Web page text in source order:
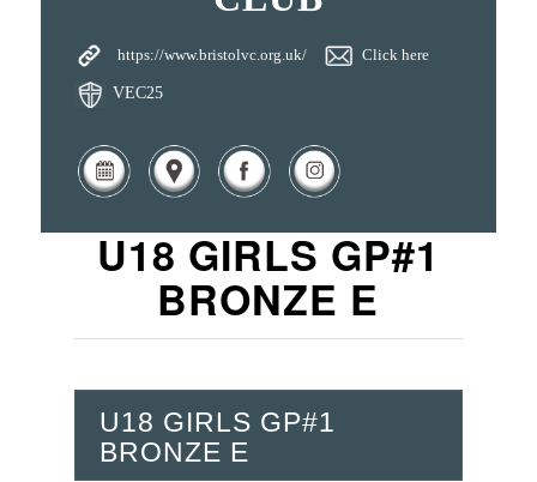
https://www.bristolvc.org.uk/ Click here
VEC25
U18 GIRLS GP#1
BRONZE E
U18 GIRLS GP#1
BRONZE E